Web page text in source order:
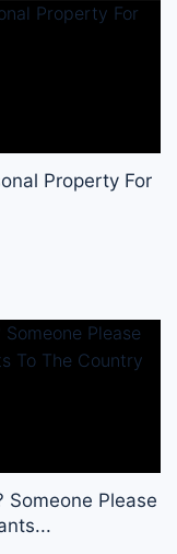
Property For
Someone Please